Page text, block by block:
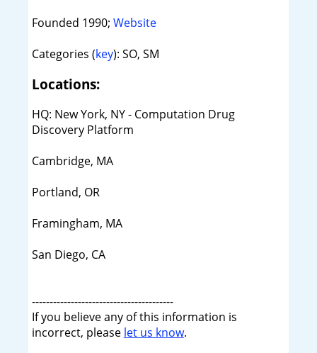
Founded 1990; Website
Categories (key): SO, SM
Locations:
HQ: New York, NY - Computation Drug
Discovery Platform
Cambridge, MA
Portland, OR
Framingham, MA
San Diego, CA
----------------------------------------
If you believe any of this information is
incorrect, please let us know.